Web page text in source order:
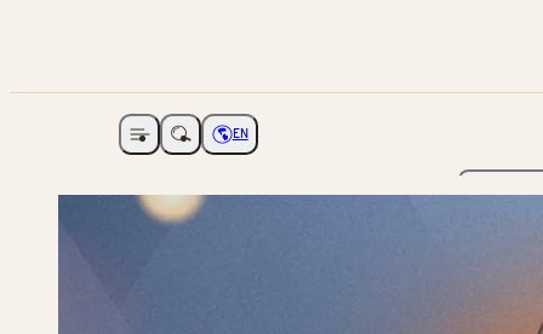
Open navigationChoose language
EN
The